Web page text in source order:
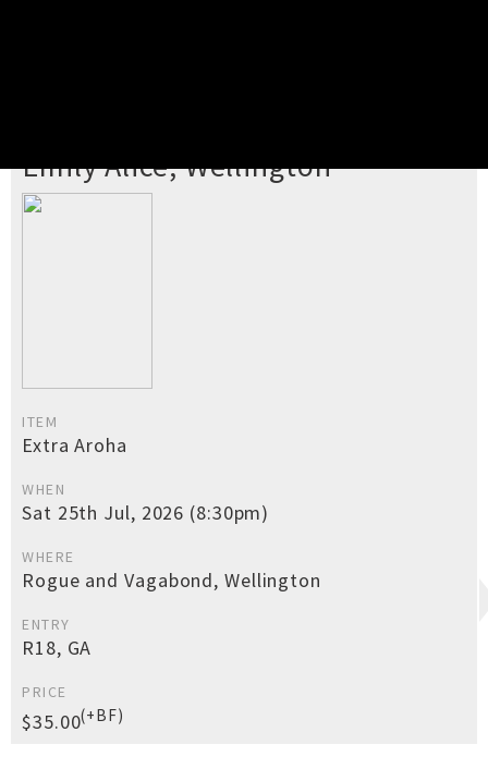
Emily Alice, Wellington
ITEM
Extra Aroha
WHEN
Sat 25th Jul, 2026 (8:30pm)
WHERE
Rogue and Vagabond, Wellington
ENTRY
R18, GA
PRICE
$35.00(+BF)